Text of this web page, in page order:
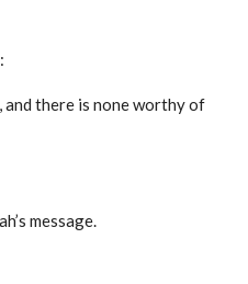
and there is none worthy of
message.